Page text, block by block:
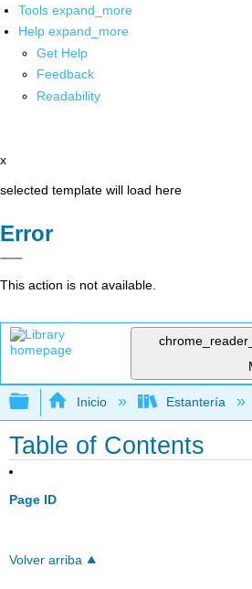
Tools expand_more
Help expand_more
Get Help
Feedback
Readability
x
selected template will load here
Error
This action is not available.
Expandir/contraer
Inicio Estantería
Table of Contents
Page ID
Volver arriba